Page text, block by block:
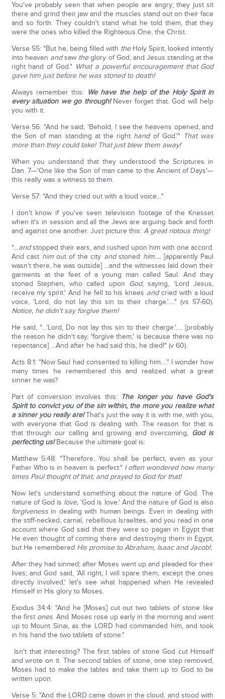
You've probably seen that when people are angry; they just sit
there and grind their jaw and the muscles stand out on their face
and so forth. They couldn't stand what he told them, that they
were the ones who killed the Righteous One, the Christ.
Verse 55: "But he, being filled with theHoly Spirit, looked intently
into heaven andsaw theglory of God, and Jesus standing at the
right hand of God." What a powerful encouragement that God
gave him just before he was stoned to death!
Always remember this: We have the help of the Holy Spirit in
every situation we go through!Never forget that. God will help
you with it.
Verse 56: "And he said, 'Behold, I see the heavens opened, and
the Son of man standing at the right hand of God.'" That was
more than they could take! That just blew them away!
When you understand that they understood the Scriptures in
Dan. 7—'One like the Son of man came to the Ancient of Days'—
this really was a witness to them.
Verse 57: "And they cried out with a loud voice…"
I don't know if you've seen television footage of the Knesset
when it's in session and all the Jews are arguing back and forth
and against one another. Just picture this: A great riotous thing!
"…andstopped their ears, and rushed upon him with one accord.
And cast himout of the city andstoned him…. [apparently Paul
wasn't there, he was outside] …and the witnesses laid down their
garments at the feet of a young man called Saul. And they
stoned Stephen, who called upon God, saying, 'Lord Jesus,
receive my spirit.' And he fell to his knees andcried with a loud
voice, 'Lord, do not lay this sin to their charge.'…." (vs 57-60).
Notice, he didn't say forgive them!
He said, "…'Lord, Do not lay this sin to their charge.'…. [probably
the reason he didn't say, 'forgive them,' is because there was no
repentance] …And after he had said this, he died!" (v 60).
Acts 8:1: "Now Saul had consented to killing him…." I wonder how
many times he remembered this and realized what a great
sinner he was?
Part of conversion involves this: The longer you have God's
Spirit to convict you of the sin within, the more you realize what
a sinner you really are!That's just the way it is with me, with you,
with everyone that God is dealing with. The reason for that is
that through our calling and growing and overcoming, God is
perfecting us!Because the ultimate goal is:
Matthew 5:48: "Therefore, You shall be perfect, even as your
Father Who is in heaven is perfect." I often wondered how many
times Paul thought of that, and prayed to God for that!
Now let's understand something about the nature of God. The
nature of God is love, 'God is love.' And the nature of God is also
forgivenessin dealing with human beings. Even in dealing with
the stiff-necked, carnal, rebellious Israelites, and you read in one
account where God said that they were so pagan in Egypt that
He even thought of coming there and destroying them in Egypt,
but He remembered His promise to Abraham, Isaac and Jacob!.
After they had sinned; after Moses went up and pleaded for their
lives; and God said, 'All right, I will spare them, except the ones
directly involved,' let's see what happened when He revealed
Himself in His glory to Moses.
Exodus 34:4: "And he [Moses] cut out two tablets of stone like
the first ones. And Moses rose up early in the morning and went
up to Mount Sinai, as the LORD had commanded him, and took
in his hand the two tablets of stone."
Isn't that interesting? The first tables of stone God cut Himself
and wrote on it. The second tables of stone, one step removed,
Moses had to make the tables and take them up to God to be
written upon.
Verse 5: "And the LORD came down in the cloud, and stood with